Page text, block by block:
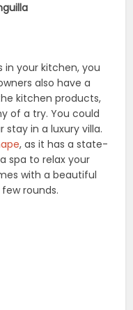
in your kitchen, you
also have a
kitchen products,
of a try. You could
in a luxury villa.
, as it has a state-
spa to relax your
with a beautiful
rounds.